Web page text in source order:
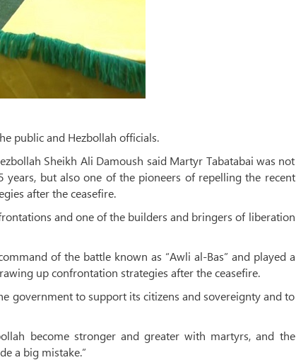
public and Hezbollah officials.
Sheikh Ali Damoush said Martyr Tabatabai was not
but also one of the pioneers of repelling the recent
after the ceasefire.
and one of the builders and bringers of liberation
of the battle known as “Awli al-Bas” and played a
up confrontation strategies after the ceasefire.
government to support its citizens and sovereignty and to
become stronger and greater with martyrs, and the
a big mistake.”